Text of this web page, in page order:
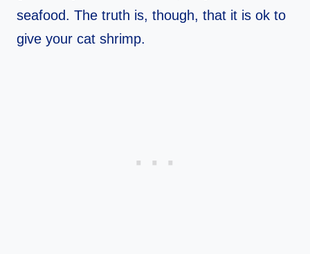
seafood. The truth is, though, that it is ok to
give your cat shrimp.